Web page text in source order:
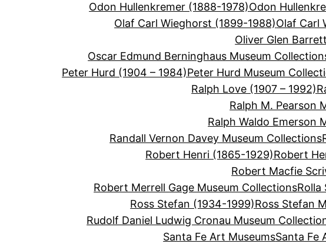
Odon Hullenkremer (1888-1978)Odon
Olaf Carl Wieghorst (1899-1988)Olaf Carl
Oliver Glen
Oscar Edmund Berninghaus Museum
Peter Hurd (1904 – 1984)Peter Hurd Museum
Ralph Love (1907 – 1992)
Ralph M. Pearson
Ralph Waldo Emerson
Randall Vernon Davey Museum Collections
Robert Henri (1865-1929)Robert
Robert Macfie
Robert Merrell Gage Museum CollectionsRolla
Ross Stefan (1934-1999)Ross Stefan
Rudolf Daniel Ludwig Cronau Museum
Santa Fe Art MuseumsSanta Fe